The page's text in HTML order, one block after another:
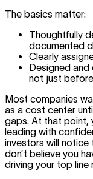
The basics matter:
Thoughtfully
documented
Clearly
Designed
not just
Most companies
as a cost center
gaps. At that point,
leading with
investors will notice
don’t believe you
driving your top line